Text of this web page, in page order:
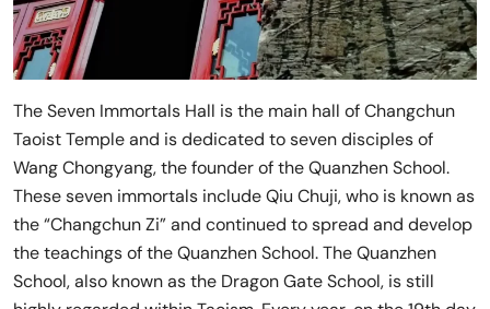
The Seven Immortals Hall is the main hall of Changchun
Taoist Temple and is dedicated to seven disciples of
Wang Chongyang, the founder of the Quanzhen School.
These seven immortals include Qiu Chuji, who is known as
the “Changchun Zi” and continued to spread and develop
the teachings of the Quanzhen School. The Quanzhen
School, also known as the Dragon Gate School, is still